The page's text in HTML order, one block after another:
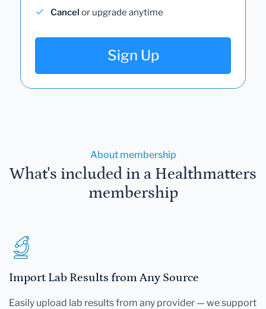
Cancel or upgrade anytime
Sign Up
About membership
What's included in a Healthmatters
membership
Import Lab Results from Any Source
Easily upload lab results from any provider — we support